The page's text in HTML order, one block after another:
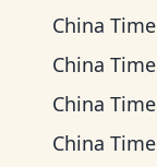
China Time
China Time
China Time
China Time